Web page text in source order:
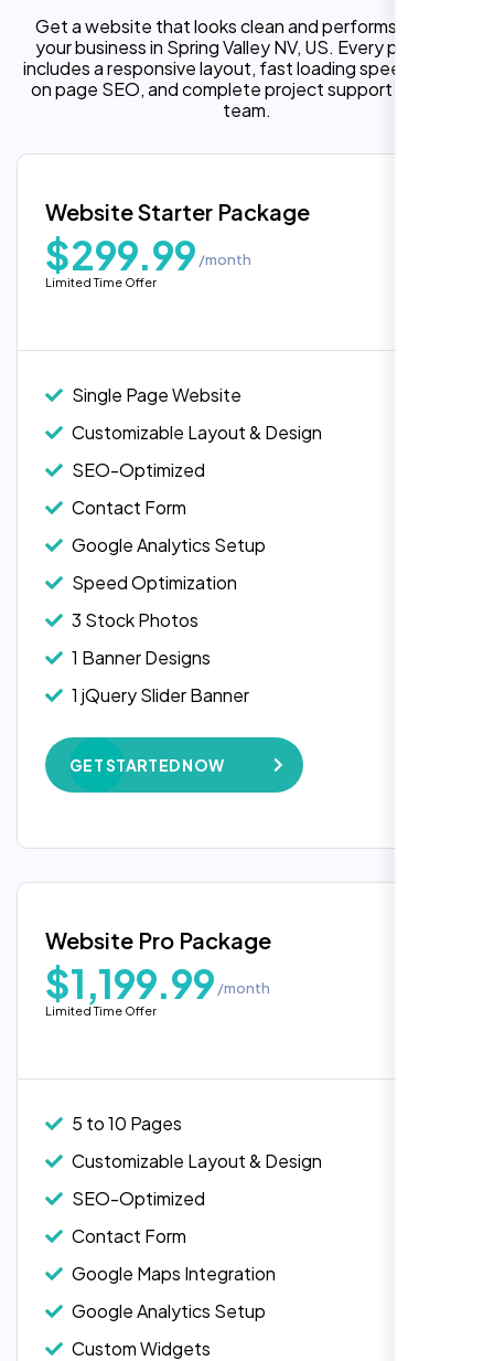
Get a website that looks clean and performs well for
your business in Spring Valley NV, US. Every package
includes a responsive layout, fast loading speed, built in
on page SEO, and complete project support from our
team.
Website Starter Package
$299.99 /month
Limited Time Offer
Single Page Website
Customizable Layout & Design
SEO-Optimized
Contact Form
Google Analytics Setup
Speed Optimization
3 Stock Photos
1 Banner Designs
1 jQuery Slider Banner
W3C Certified HTML
Complete Deployment
100% Unique Design Guarantee
Google Maps Integration
Custom Widgets
E-Commerce Integration (Product Pages)
GET STARTED NOW
Popular
Website Pro Package
$1,199.99 /month
Limited Time Offer
5 to 10 Pages
Customizable Layout & Design
SEO-Optimized
Contact Form
Google Maps Integration
Google Analytics Setup
Custom Widgets